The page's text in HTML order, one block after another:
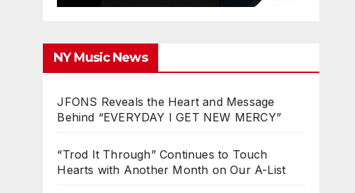
NY Music News
JFONS Reveals the Heart and Message
Behind “EVERYDAY I GET NEW MERCY”
“Trod It Through” Continues to Touch
Hearts with Another Month on Our A-List